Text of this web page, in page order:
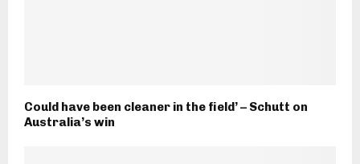
Could have been cleaner in the field’ – Schutt on
Australia’s win